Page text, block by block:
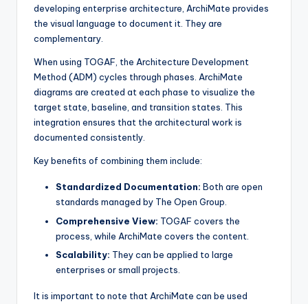
developing enterprise architecture, ArchiMate provides
the visual language to document it. They are
complementary.
When using TOGAF, the Architecture Development
Method (ADM) cycles through phases. ArchiMate
diagrams are created at each phase to visualize the
target state, baseline, and transition states. This
integration ensures that the architectural work is
documented consistently.
Key benefits of combining them include:
Standardized Documentation: Both are open
standards managed by The Open Group.
Comprehensive View: TOGAF covers the
process, while ArchiMate covers the content.
Scalability: They can be applied to large
enterprises or small projects.
It is important to note that ArchiMate can be used